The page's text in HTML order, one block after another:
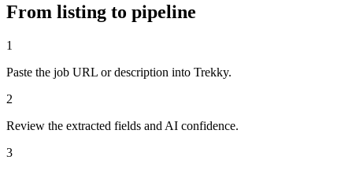
From listing to pipeline
1
Paste the job URL or description into Trekky.
2
Review the extracted fields and AI confidence.
3